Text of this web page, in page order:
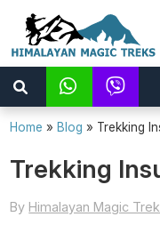
Home » Blog » Trekking
Trekking
By Himalayan Magic